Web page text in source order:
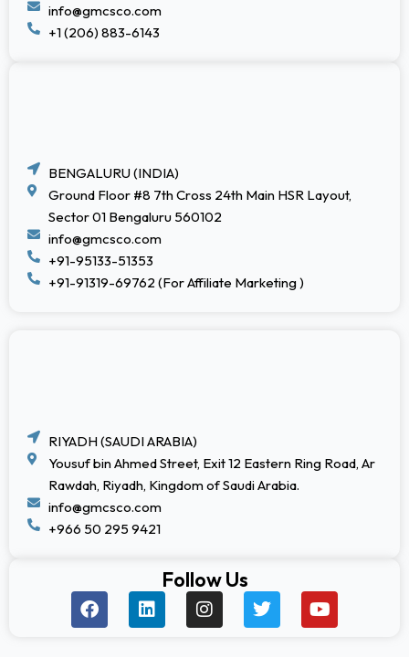
info@gmcsco.com
+1 (206) 883-6143
BENGALURU (INDIA)
Ground Floor #8 7th Cross 24th Main HSR Layout,
Sector 01 Bengaluru 560102
info@gmcsco.com
+91-95133-51353
+91-91319-69762 (For Affiliate Marketing )
RIYADH (SAUDI ARABIA)
Yousuf bin Ahmed Street, Exit 12 Eastern Ring Road, Ar
Rawdah, Riyadh, Kingdom of Saudi Arabia.
info@gmcsco.com
+966 50 295 9421
Follow Us
F
a
c
L
i
n
I
n
s
T
w
i
Y
o
u